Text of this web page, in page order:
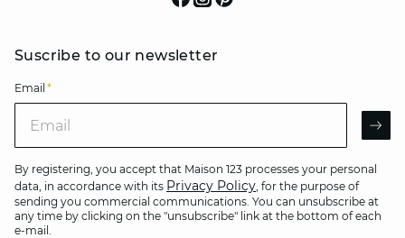
Suscribe to our newsletter
Email *
By registering, you accept that Maison 123 processes your personal
data, in accordance with its Privacy Policy, for the purpose of
sending you commercial communications. You can unsubscribe at
any time by clicking on the "unsubscribe" link at the bottom of each
e-mail.